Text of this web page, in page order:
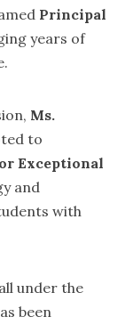
Principal
years of
Ms.
to
Exceptional
and
with
under the
been